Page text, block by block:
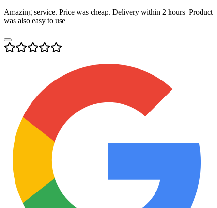
Amazing service. Price was cheap. Delivery within 2 hours. Product
was also easy to use